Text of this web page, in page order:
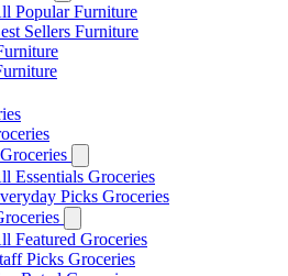
Popular Furniture
Sellers Furniture
Essentials Groceries
Picks Groceries
Featured Groceries
Picks Groceries